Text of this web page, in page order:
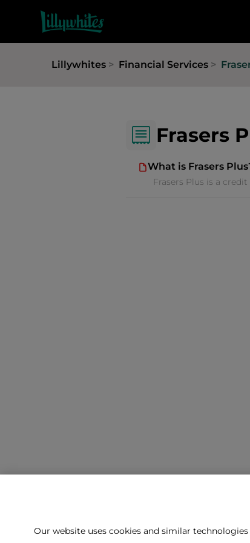
Lillywhites Financial Services
Frasers
What is Frasers
Frasers Plus is a
Our website uses cookies and similar